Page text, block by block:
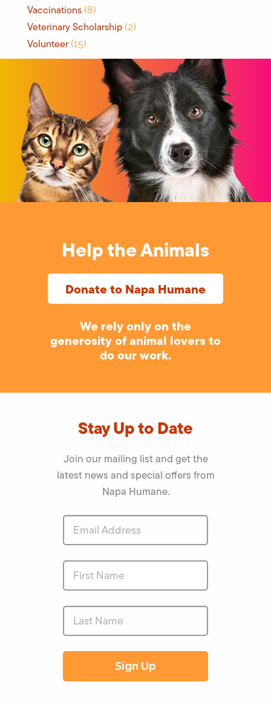
Vaccinations (8)
Veterinary Scholarship (2)
Volunteer(15)
Help the Animals
Donate to Napa Humane
We rely only on the
generosity of animal lovers to
do our work.
Stay Up to Date
Join our mailing list and get the
latest news and special offers from
Napa Humane.